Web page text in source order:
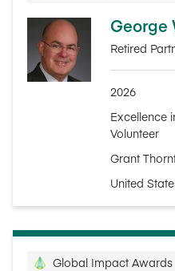
George
Retired
2026
Excellence
Volunteer
Grant
United
Global Impact Awards